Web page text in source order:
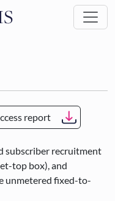
main content
report
subscriber recruitment
top box), and
unmetered fixed-to-